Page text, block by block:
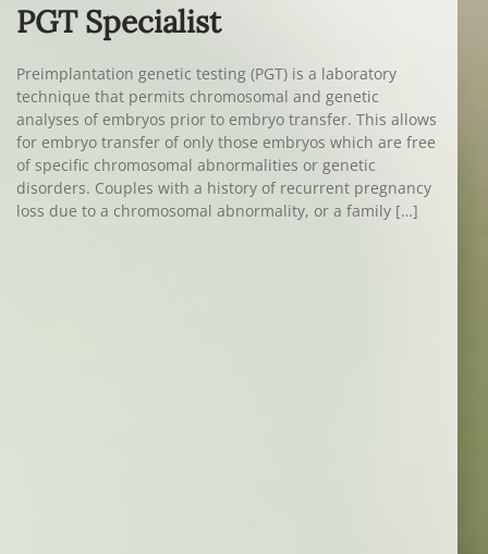
PGT Specialist
Preimplantation genetic testing (PGT) is a laboratory
technique that permits chromosomal and genetic
analyses of embryos prior to embryo transfer. This allows
for embryo transfer of only those embryos which are free
of specific chromosomal abnormalities or genetic
disorders. Couples with a history of recurrent pregnancy
loss due to a chromosomal abnormality, or a family […]